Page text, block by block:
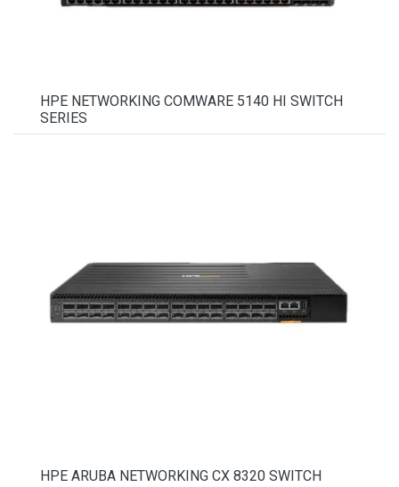
HPE NETWORKING COMWARE 5140 HI SWITCH
SERIES
HPE ARUBA NETWORKING CX 8320 SWITCH